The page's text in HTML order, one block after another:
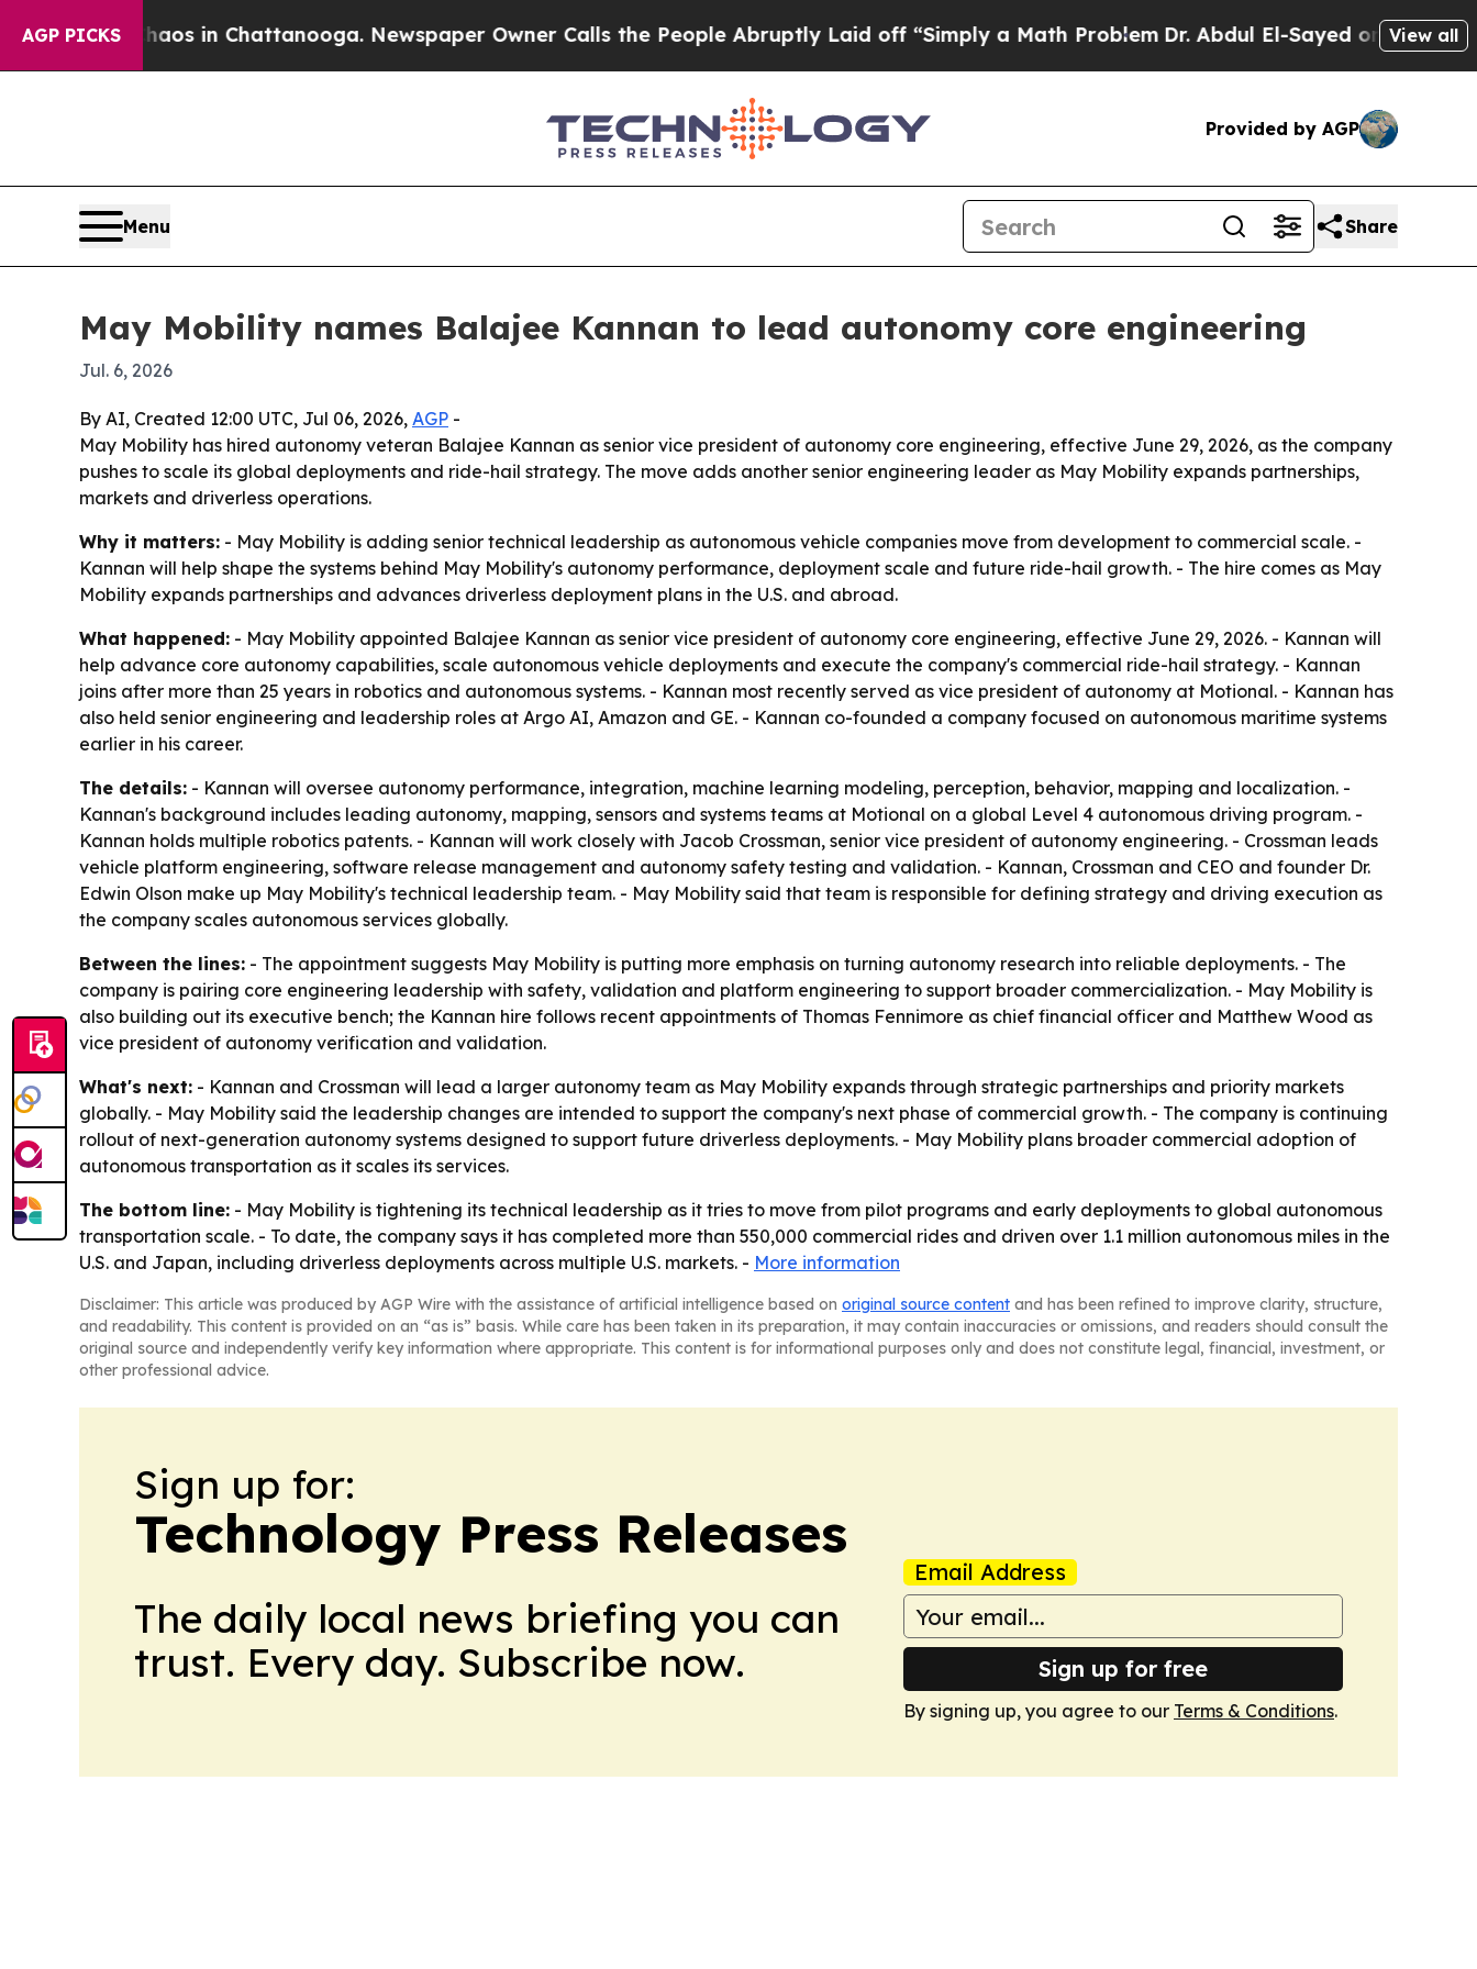
AGP PICKS
Chaos in Chattanooga. Newspaper Owner Calls the People Abruptly Laid off “Simply a Math ProblemDr. Abdul El-Sayed on HistoricView all
Provided by AGP
Menu Share
May Mobility names Balajee Kannan to lead autonomy core engineering
Jul. 6, 2026
By AI, Created 12:00 UTC, Jul 06, 2026, AGP -
May Mobility has hired autonomy veteran Balajee Kannan as senior vice president of autonomy core engineering, effective June 29, 2026, as the company
pushes to scale its global deployments and ride-hail strategy. The move adds another senior engineering leader as May Mobility expands partnerships,
markets and driverless operations.
Why it matters: - May Mobility is adding senior technical leadership as autonomous vehicle companies move from development to commercial scale. -
Kannan will help shape the systems behind May Mobility's autonomy performance, deployment scale and future ride-hail growth. - The hire comes as May
Mobility expands partnerships and advances driverless deployment plans in the U.S. and abroad.
What happened: - May Mobility appointed Balajee Kannan as senior vice president of autonomy core engineering, effective June 29, 2026. - Kannan will
help advance core autonomy capabilities, scale autonomous vehicle deployments and execute the company's commercial ride-hail strategy. - Kannan
joins after more than 25 years in robotics and autonomous systems. - Kannan most recently served as vice president of autonomy at Motional. - Kannan has
also held senior engineering and leadership roles at Argo AI, Amazon and GE. - Kannan co-founded a company focused on autonomous maritime systems
earlier in his career.
The details: - Kannan will oversee autonomy performance, integration, machine learning modeling, perception, behavior, mapping and localization. -
Kannan's background includes leading autonomy, mapping, sensors and systems teams at Motional on a global Level 4 autonomous driving program. -
Kannan holds multiple robotics patents. - Kannan will work closely with Jacob Crossman, senior vice president of autonomy engineering. - Crossman leads
vehicle platform engineering, software release management and autonomy safety testing and validation. - Kannan, Crossman and CEO and founder Dr.
Edwin Olson make up May Mobility's technical leadership team. - May Mobility said that team is responsible for defining strategy and driving execution as
the company scales autonomous services globally.
Between the lines: - The appointment suggests May Mobility is putting more emphasis on turning autonomy research into reliable deployments. - The
company is pairing core engineering leadership with safety, validation and platform engineering to support broader commercialization. - May Mobility is
also building out its executive bench; the Kannan hire follows recent appointments of Thomas Fennimore as chief financial officer and Matthew Wood as
vice president of autonomy verification and validation.
What's next: - Kannan and Crossman will lead a larger autonomy team as May Mobility expands through strategic partnerships and priority markets
globally. - May Mobility said the leadership changes are intended to support the company's next phase of commercial growth. - The company is continuing
rollout of next-generation autonomy systems designed to support future driverless deployments. - May Mobility plans broader commercial adoption of
autonomous transportation as it scales its services.
The bottom line: - May Mobility is tightening its technical leadership as it tries to move from pilot programs and early deployments to global autonomous
transportation scale. - To date, the company says it has completed more than 550,000 commercial rides and driven over 1.1 million autonomous miles in the
U.S. and Japan, including driverless deployments across multiple U.S. markets. - More information
Disclaimer: This article was produced by AGP Wire with the assistance of artificial intelligence based on original source content and has been refined to improve clarity, structure,
and readability. This content is provided on an “as is” basis. While care has been taken in its preparation, it may contain inaccuracies or omissions, and readers should consult the
original source and independently verify key information where appropriate. This content is for informational purposes only and does not constitute legal, financial, investment, or
other professional advice.
Sign up for:
Technology Press Releases
The daily local news briefing you can
trust. Every day. Subscribe now.
Email Address
Sign up for free
By signing up, you agree to our Terms & Conditions.